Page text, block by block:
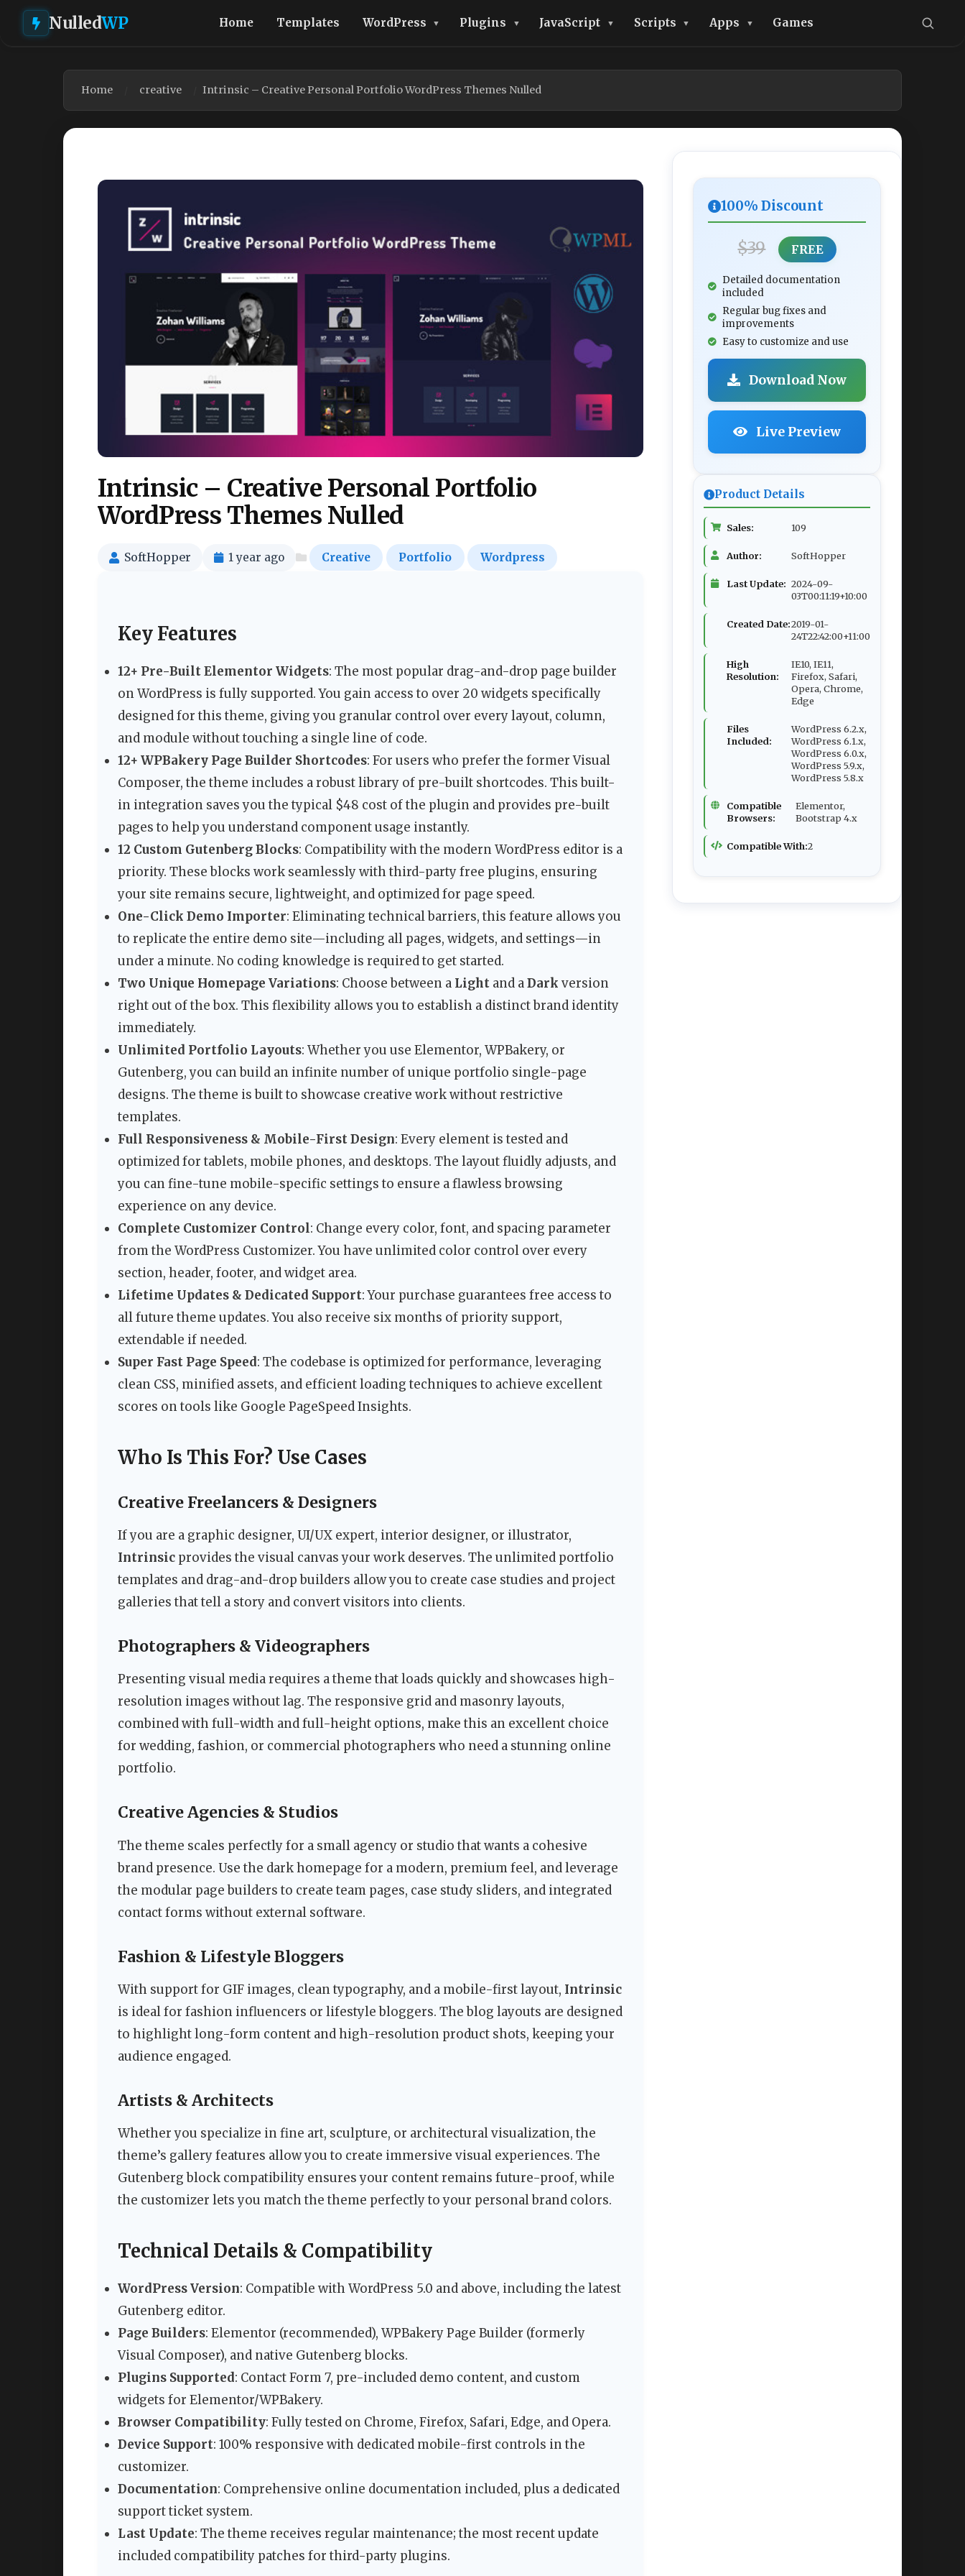
NulledWP Home Templates WordPress Plugins JavaScript Scripts Apps Games
Home creative Intrinsic – Creative Personal Portfolio WordPress Themes Nulled
Intrinsic – Creative Personal Portfolio
WordPress Themes Nulled
SoftHopper 1 year ago Creative Portfolio Wordpress
Key Features
12+ Pre-Built Elementor Widgets: The most popular drag-and-drop page builder
on WordPress is fully supported. You gain access to over 20 widgets specifically
designed for this theme, giving you granular control over every layout, column,
and module without touching a single line of code.
12+ WPBakery Page Builder Shortcodes: For users who prefer the former Visual
Composer, the theme includes a robust library of pre-built shortcodes. This built-
in integration saves you the typical $48 cost of the plugin and provides pre-built
pages to help you understand component usage instantly.
12 Custom Gutenberg Blocks: Compatibility with the modern WordPress editor is a
priority. These blocks work seamlessly with third-party free plugins, ensuring
your site remains secure, lightweight, and optimized for page speed.
One-Click Demo Importer: Eliminating technical barriers, this feature allows you
to replicate the entire demo site—including all pages, widgets, and settings—in
under a minute. No coding knowledge is required to get started.
Two Unique Homepage Variations: Choose between a Light and aDark version
right out of the box. This flexibility allows you to establish a distinct brand identity
immediately.
Unlimited Portfolio Layouts: Whether you use Elementor, WPBakery, or
Gutenberg, you can build an infinite number of unique portfolio single-page
designs. The theme is built to showcase creative work without restrictive
templates.
Full Responsiveness & Mobile-First Design: Every element is tested and
optimized for tablets, mobile phones, and desktops. The layout fluidly adjusts, and
you can fine-tune mobile-specific settings to ensure a flawless browsing
experience on any device.
Complete Customizer Control: Change every color, font, and spacing parameter
from the WordPress Customizer. You have unlimited color control over every
section, header, footer, and widget area.
Lifetime Updates & Dedicated Support: Your purchase guarantees free access to
all future theme updates. You also receive six months of priority support,
extendable if needed.
Super Fast Page Speed: The codebase is optimized for performance, leveraging
clean CSS, minified assets, and efficient loading techniques to achieve excellent
scores on tools like Google PageSpeed Insights.
Who Is This For? Use Cases
Creative Freelancers & Designers
If you are a graphic designer, UI/UX expert, interior designer, or illustrator,
Intrinsic provides the visual canvas your work deserves. The unlimited portfolio
templates and drag-and-drop builders allow you to create case studies and project
galleries that tell a story and convert visitors into clients.
Photographers & Videographers
Presenting visual media requires a theme that loads quickly and showcases high-
resolution images without lag. The responsive grid and masonry layouts,
combined with full-width and full-height options, make this an excellent choice
for wedding, fashion, or commercial photographers who need a stunning online
portfolio.
Creative Agencies & Studios
The theme scales perfectly for a small agency or studio that wants a cohesive
brand presence. Use the dark homepage for a modern, premium feel, and leverage
the modular page builders to create team pages, case study sliders, and integrated
contact forms without external software.
Fashion & Lifestyle Bloggers
With support for GIF images, clean typography, and a mobile-first layout, Intrinsic
is ideal for fashion influencers or lifestyle bloggers. The blog layouts are designed
to highlight long-form content and high-resolution product shots, keeping your
audience engaged.
Artists & Architects
Whether you specialize in fine art, sculpture, or architectural visualization, the
theme’s gallery features allow you to create immersive visual experiences. The
Gutenberg block compatibility ensures your content remains future-proof, while
the customizer lets you match the theme perfectly to your personal brand colors.
Technical Details & Compatibility
WordPress Version: Compatible with WordPress 5.0 and above, including the latest
Gutenberg editor.
Page Builders: Elementor (recommended), WPBakery Page Builder (formerly
Visual Composer), and native Gutenberg blocks.
Plugins Supported: Contact Form 7, pre-included demo content, and custom
widgets for Elementor/WPBakery.
Browser Compatibility: Fully tested on Chrome, Firefox, Safari, Edge, and Opera.
Device Support: 100% responsive with dedicated mobile-first controls in the
customizer.
Documentation: Comprehensive online documentation included, plus a dedicated
support ticket system.
Last Update: The theme receives regular maintenance; the most recent update
included compatibility patches for third-party plugins.
100% Discount
$39 FREE
Detailed documentation
included
Regular bug fixes and
improvements
Easy to customize and use
Download Now
Live Preview
Product Details
Sales: 109
Author: SoftHopper
Last Update: 2024-09-
03T00:11:19+10:00
Created Date:2019-01-
24T22:42:00+11:00
High
Resolution:
IE10, IE11,
Firefox, Safari,
Opera, Chrome,
Edge
Files
Included:
WordPress 6.2.x,
WordPress 6.1.x,
WordPress 6.0.x,
WordPress 5.9.x,
WordPress 5.8.x
Compatible
Browsers:
Elementor,
Bootstrap 4.x
Compatible With:2